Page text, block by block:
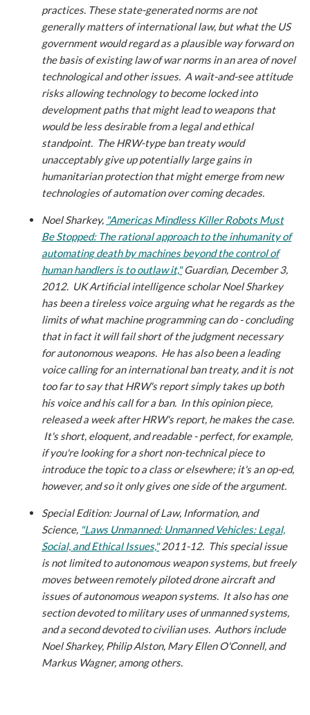
practices. These state-generated norms are not
generally matters of international law, but what the US
government would regard as a plausible way forward on
the basis of existing law of war norms in an area of novel
technological and other issues. A wait-and-see attitude
risks allowing technology to become locked into
development paths that might lead to weapons that
would be less desirable from a legal and ethical
standpoint. The HRW-type ban treaty would
unacceptably give up potentially large gains in
humanitarian protection that might emerge from new
technologies of automation over coming decades.
Noel Sharkey, "Americas Mindless Killer Robots Must
Be Stopped: The rational approach to the inhumanity of
automating death by machines beyond the control of
human handlers is to outlaw it,"Guardian, December 3,
2012. UK Artificial intelligence scholar Noel Sharkey
has been a tireless voice arguing what he regards as the
limits of what machine programming can do - concluding
that in fact it will fail short of the judgment necessary
for autonomous weapons. He has also been a leading
voice calling for an international ban treaty, and it is not
too far to say that HRW's report simply takes up both
his voice and his call for a ban. In this opinion piece,
released a week after HRW's report, he makes the case.
It's short, eloquent, and readable - perfect, for example,
if you're looking for a short non-technical piece to
introduce the topic to a class or elsewhere; it's an op-ed,
however, and so it only gives one side of the argument.
Special Edition: Journal of Law, Information, and
Science, "Laws Unmanned: Unmanned Vehicles: Legal,
Social, and Ethical Issues,"2011-12. This special issue
is not limited to autonomous weapon systems, but freely
moves between remotely piloted drone aircraft and
issues of autonomous weapon systems. It also has one
section devoted to military uses of unmanned systems,
and a second devoted to civilian uses. Authors include
Noel Sharkey, Philip Alston, Mary Ellen O'Connell, and
Markus Wagner, among others.